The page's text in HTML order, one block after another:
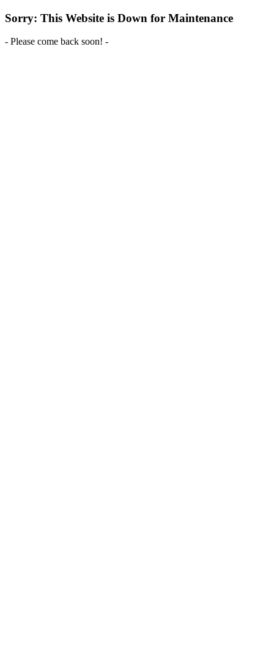
Sorry: This Website is Down for Maintenance
- Please come back soon! -